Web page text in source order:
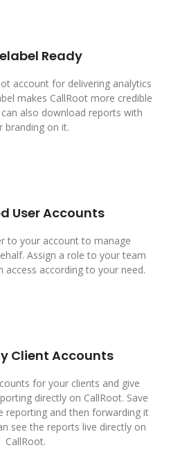
Ready
account for delivering analytics
makes CallRoot more credible
also download reports with
branding on it.
User Accounts
to your account to manage
Assign a role to your team
according to your need.
Client Accounts
for your clients and give
directly on CallRoot. Save
reporting and then forwarding it
see the reports live directly on
CallRoot.